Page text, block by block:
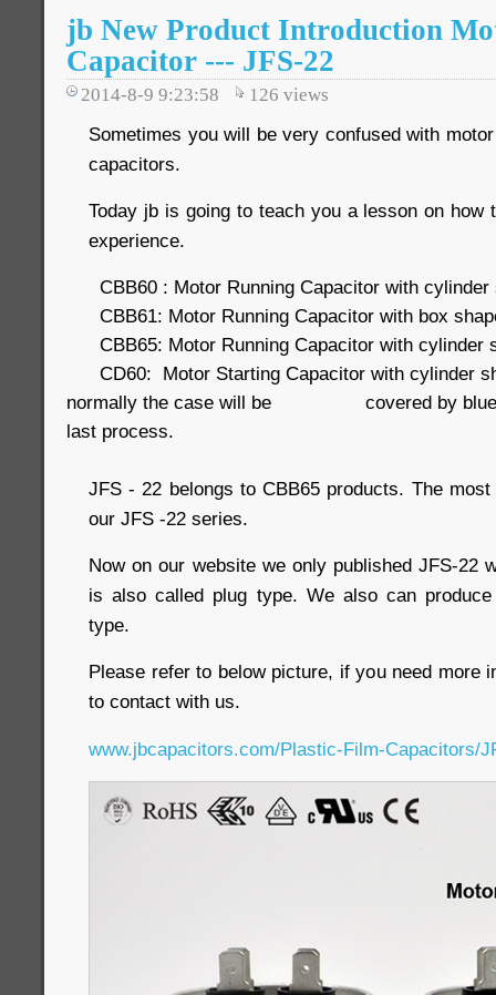
jb New Product Introduction
Capacitor --- JFS-22
2014-8-9 9:23:58 126 views
Sometimes you will be very confused with
capacitors.
Today jb is going to teach you a lesson on how
experience.
CBB60 : Motor Running Capacitor with cylinder
CBB61: Motor Running Capacitor with box
CBB65: Motor Running Capacitor with cylinder
CD60: Motor Starting Capacitor with cylinder
normally the case will be covered by blue
last process.
JFS - 22 belongs to CBB65 products. The
our JFS -22 series.
Now on our website we only published JFS-22
is also called plug type. We also can
type.
Please refer to below picture, if you need more
to contact with us.
www.jbcapacitors.com/Plastic-Film-Capacitors/